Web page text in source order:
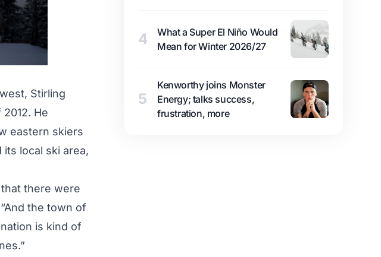
Stirling
He
eastern skiers
local ski area,
there were
the town of
is kind of
4
What a Super El Niño Would
Mean for Winter 2026/27
5
Kenworthy joins Monster
Energy; talks success,
frustration, more